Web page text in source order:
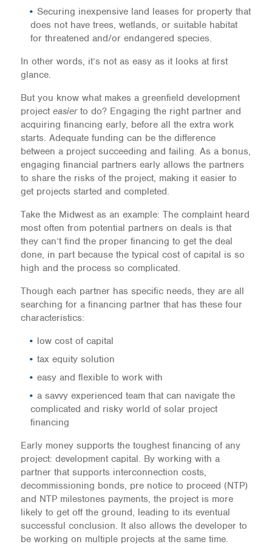
Securing inexpensive land leases for property that
does not have trees, wetlands, or suitable habitat
for threatened and/or endangered species.
In other words, it’s not as easy as it looks at first
glance.
But you know what makes a greenfield development
project easierto do? Engaging the right partner and
acquiring financing early, before all the extra work
starts. Adequate funding can be the difference
between a project succeeding and failing. As a bonus,
engaging financial partners early allows the partners
to share the risks of the project, making it easier to
get projects started and completed.
Take the Midwest as an example: The complaint heard
most often from potential partners on deals is that
they can’t find the proper financing to get the deal
done, in part because the typical cost of capital is so
high and the process so complicated.
Though each partner has specific needs, they are all
searching for a financing partner that has these four
characteristics:
low cost of capital
tax equity solution
easy and flexible to work with
a savvy experienced team that can navigate the
complicated and risky world of solar project
financing
Early money supports the toughest financing of any
project: development capital. By working with a
partner that supports interconnection costs,
decommissioning bonds, pre notice to proceed (NTP)
and NTP milestones payments, the project is more
likely to get off the ground, leading to its eventual
successful conclusion. It also allows the developer to
be working on multiple projects at the same time.